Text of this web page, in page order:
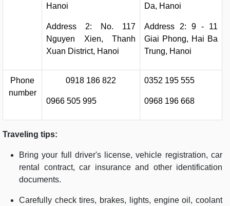
Hanoi
Address 2: No. 117
Nguyen Xien, Thanh
Xuan District, Hanoi
Da, Hanoi
Address 2: 9 - 11
Giai Phong, Hai Ba
Trung, Hanoi
Phone
number
0918 186 822
0966 505 995
0352 195 555
0968 196 668
Traveling tips:
Bring your full driver's license, vehicle registration, car
rental contract, car insurance and other identification
documents.
Carefully check tires, brakes, lights, engine oil, coolant